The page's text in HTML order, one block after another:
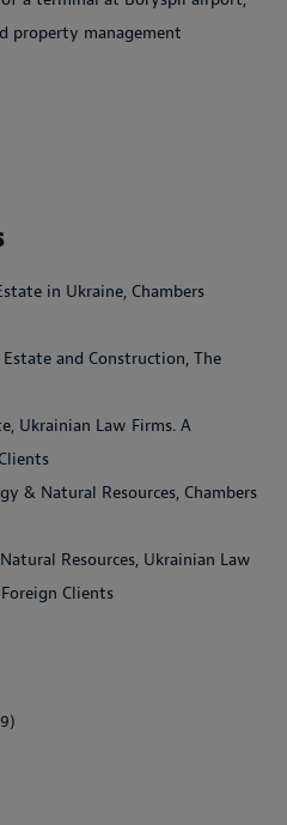
property management
in Ukraine, Chambers
and Construction, The
Ukrainian Law Firms. A
& Natural Resources, Chambers
Resources, Ukrainian Law
Clients